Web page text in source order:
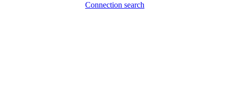
Connection search